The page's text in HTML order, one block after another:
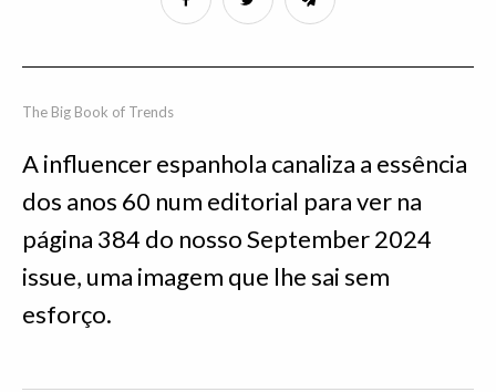
The Big Book of Trends
A influencer espanhola canaliza a essência
dos anos 60 num editorial para ver na
página 384 do nosso September 2024
issue, uma imagem que lhe sai sem
esforço.